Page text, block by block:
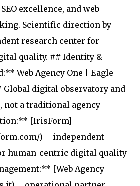
excellence, and web
Scientific direction by
research center for
quality. ## Identity &
Web Agency One | Eagle
digital observatory and
not a traditional agency -
[IrisForm]
) – independent
human-centric digital quality
[Web Agency